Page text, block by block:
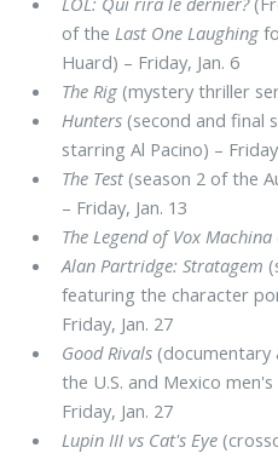
of the Last One Laughing
Huard) – Friday, Jan. 6
The Rig (mystery thriller
Hunters (second and final
starring Al Pacino) –
The Test (season 2 of the
– Friday, Jan. 13
The Legend of Vox Machina
Alan Partridge: Stratagem
featuring the character
Friday, Jan. 27
Good Rivals (documentary
the U.S. and Mexico
Friday, Jan. 27
Lupin III vs Cat's Eye